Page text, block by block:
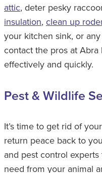
attic, deter pesky
insulation, clean up
your kitchen sink, or
contact the pros at
effectively and quickly.
Pest & Wildlife
It’s time to get rid of
return peace back to
and pest control
need from your animal